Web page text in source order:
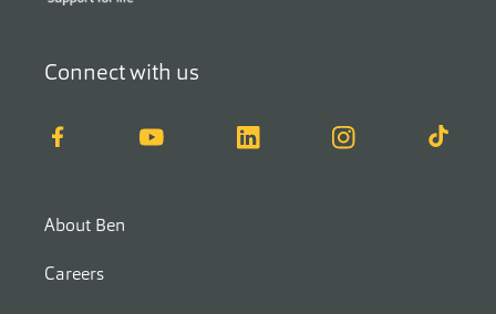
About Ben
Careers
Connect with us
Facebook YouTube LinkedIn Instagram TikTok